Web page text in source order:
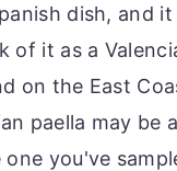
dish, and
of it as a
on the East
paella may be
you've